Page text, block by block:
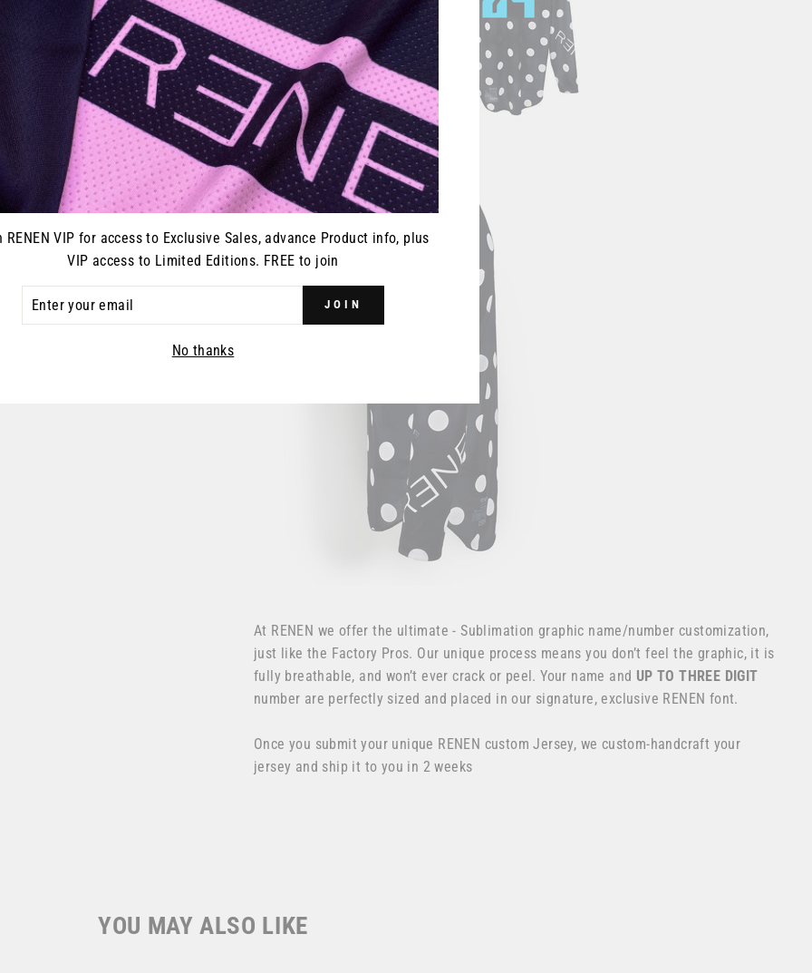
At RENEN we offer the ultimate - Sublimation graphic name/number customization,
just like the Factory Pros. Our unique process means you don’t feel the graphic, it is
fully breathable, and won’t ever crack or peel. Your name and UP TO THREE DIGIT
number are perfectly sized and placed in our signature, exclusive RENEN font.
Once you submit your unique RENEN custom Jersey, we custom-handcraft your
jersey and ship it to you in 2 weeks
YOU MAY ALSO LIKE
RENEN VIP for access to Exclusive Sales, advance Product info, plus
VIP access to Limited Editions. FREE to join
JOIN
No thanks